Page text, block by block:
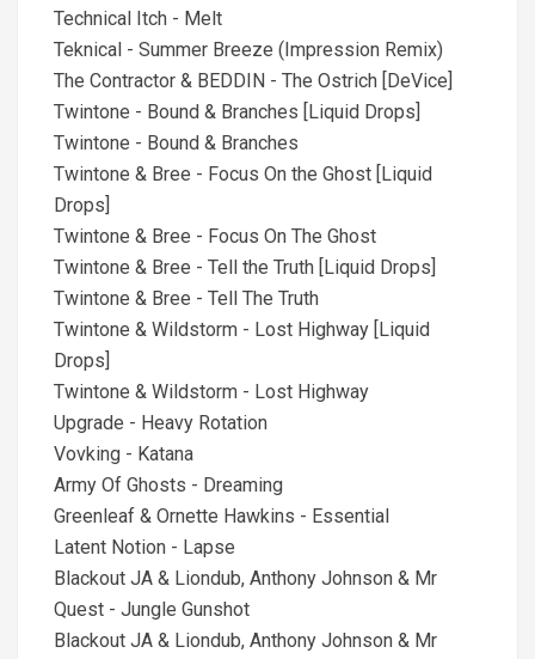
Technical Itch - Melt
Teknical - Summer Breeze (Impression Remix)
The Contractor & BEDDIN - The Ostrich [DeVice]
Twintone - Bound & Branches [Liquid Drops]
Twintone - Bound & Branches
Twintone & Bree - Focus On the Ghost [Liquid
Drops]
Twintone & Bree - Focus On The Ghost
Twintone & Bree - Tell the Truth [Liquid Drops]
Twintone & Bree - Tell The Truth
Twintone & Wildstorm - Lost Highway [Liquid
Drops]
Twintone & Wildstorm - Lost Highway
Upgrade - Heavy Rotation
Vovking - Katana
Army Of Ghosts - Dreaming
Greenleaf & Ornette Hawkins - Essential
Latent Notion - Lapse
Blackout JA & Liondub, Anthony Johnson & Mr
Quest - Jungle Gunshot
Blackout JA & Liondub, Anthony Johnson & Mr